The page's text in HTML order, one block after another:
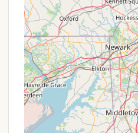
unique and highly
appeal lies in its
primitive camping
truly disconnect from
themselves in the
commercialized
charm encourages self-
appreciation for the
precisely what many